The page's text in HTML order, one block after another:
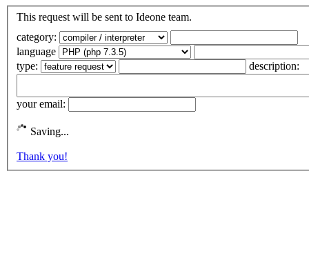
This request will be sent to Ideone team.
category:
language
type:
description:
your email:
Saving...
Thank you!